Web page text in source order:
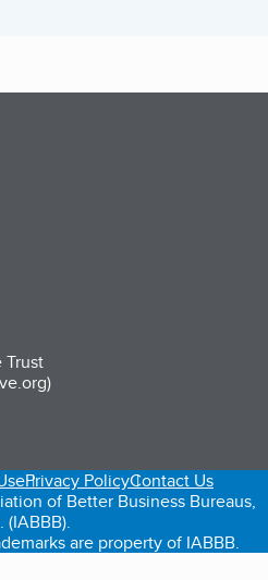
Trust
tab)
a new tab)
in a new tab)
Privacy PolicyContact Us
of Better Business Bureaus,
(IABBB).
are property of IABBB.